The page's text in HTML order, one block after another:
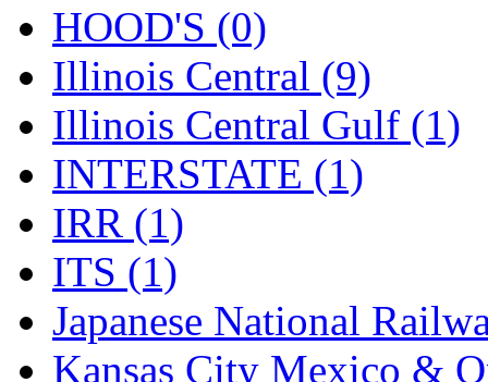
PSCM (5)
Putman &amp; Stowe
REAL TECH (1)
Rendezvous (12)
Rok-Am
RTM (2)
Sae-Hyung (0)
HOOD'S (0)
Illinois Central (9)
Illinois Central Gulf (1)
INTERSTATE (1)
IRR (1)
ITS (1)
Japanese National
Kansas City Mexico &